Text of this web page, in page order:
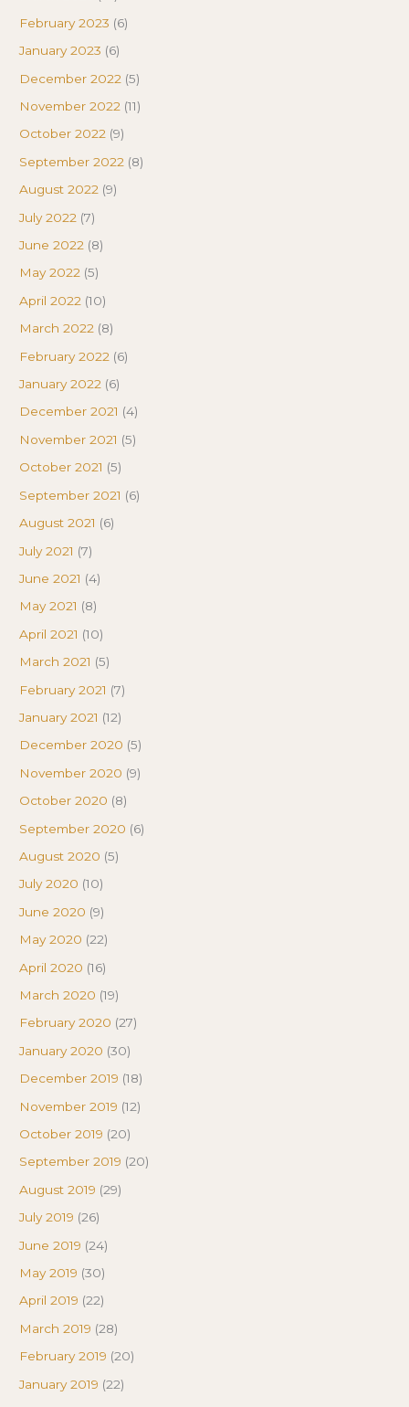
February 2023 (6)
January 2023 (6)
December 2022 (5)
November 2022 (11)
October 2022 (9)
September 2022 (8)
August 2022 (9)
July 2022 (7)
June 2022 (8)
May 2022 (5)
April 2022 (10)
March 2022 (8)
February 2022 (6)
January 2022 (6)
December 2021 (4)
November 2021 (5)
October 2021 (5)
September 2021 (6)
August 2021 (6)
July 2021 (7)
June 2021 (4)
May 2021 (8)
April 2021 (10)
March 2021 (5)
February 2021 (7)
January 2021 (12)
December 2020 (5)
November 2020 (9)
October 2020 (8)
September 2020 (6)
August 2020 (5)
July 2020 (10)
June 2020 (9)
May 2020 (22)
April 2020 (16)
March 2020 (19)
February 2020 (27)
January 2020 (30)
December 2019 (18)
November 2019 (12)
October 2019 (20)
September 2019 (20)
August 2019 (29)
July 2019 (26)
June 2019 (24)
May 2019 (30)
April 2019 (22)
March 2019 (28)
February 2019 (20)
January 2019 (22)